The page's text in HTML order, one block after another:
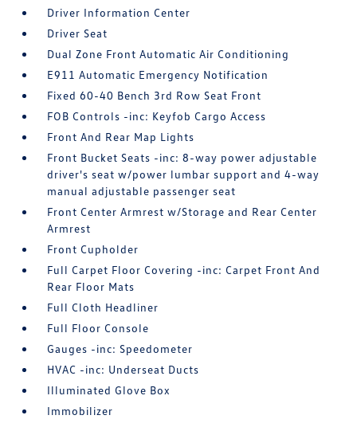
Driver Information Center
Driver Seat
Dual Zone Front Automatic Air Conditioning
E911 Automatic Emergency Notification
Fixed 60-40 Bench 3rd Row Seat Front
FOB Controls -inc: Keyfob Cargo Access
Front And Rear Map Lights
Front Bucket Seats -inc: 8-way power adjustable
driver's seat w/power lumbar support and 4-way
manual adjustable passenger seat
Front Center Armrest w/Storage and Rear Center
Armrest
Front Cupholder
Full Carpet Floor Covering -inc: Carpet Front And
Rear Floor Mats
Full Cloth Headliner
Full Floor Console
Gauges -inc: Speedometer
HVAC -inc: Underseat Ducts
Illuminated Glove Box
Immobilizer